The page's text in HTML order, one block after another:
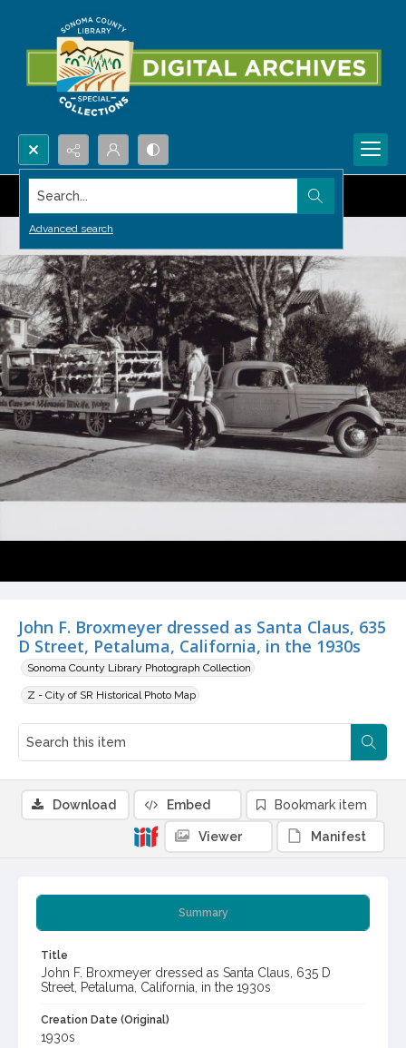
Search...
Advanced search
John F. Broxmeyer dressed as Santa Claus, 635
D Street, Petaluma, California, in the 1930s
Sonoma County Library Photograph Collection
Z - City of SR Historical Photo Map
Summary
Title
John F. Broxmeyer dressed as Santa Claus, 635 D
Street, Petaluma, California, in the 1930s
Creation Date (Original)
1930s
Download Embed Bookmark item
Viewer Manifest